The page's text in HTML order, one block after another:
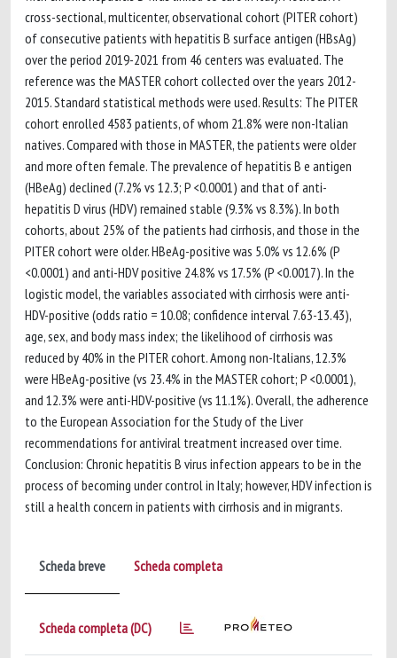
cross-sectional, multicenter, observational cohort (PITER cohort)
of consecutive patients with hepatitis B surface antigen (HBsAg)
over the period 2019-2021 from 46 centers was evaluated. The
reference was the MASTER cohort collected over the years 2012-
2015. Standard statistical methods were used. Results: The PITER
cohort enrolled 4583 patients, of whom 21.8% were non-Italian
natives. Compared with those in MASTER, the patients were older
and more often female. The prevalence of hepatitis B e antigen
(HBeAg) declined (7.2% vs 12.3; P <0.0001) and that of anti-
hepatitis D virus (HDV) remained stable (9.3% vs 8.3%). In both
cohorts, about 25% of the patients had cirrhosis, and those in the
PITER cohort were older. HBeAg-positive was 5.0% vs 12.6% (P
<0.0001) and anti-HDV positive 24.8% vs 17.5% (P <0.0017). In the
logistic model, the variables associated with cirrhosis were anti-
HDV-positive (odds ratio = 10.08; confidence interval 7.63-13.43),
age, sex, and body mass index; the likelihood of cirrhosis was
reduced by 40% in the PITER cohort. Among non-Italians, 12.3%
were HBeAg-positive (vs 23.4% in the MASTER cohort; P <0.0001),
and 12.3% were anti-HDV-positive (vs 11.1%). Overall, the adherence
to the European Association for the Study of the Liver
recommendations for antiviral treatment increased over time.
Conclusion: Chronic hepatitis B virus infection appears to be in the
process of becoming under control in Italy; however, HDV infection is
still a health concern in patients with cirrhosis and in migrants.
Scheda breve Scheda completa
Scheda completa (DC)